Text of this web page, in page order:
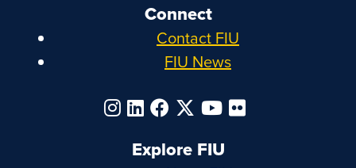
Connect
Contact FIU
FIU News
Explore FIU